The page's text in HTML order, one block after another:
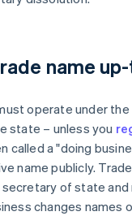
name
operate under
state – unless you
called a "doing
name publicly.
of state
changes names